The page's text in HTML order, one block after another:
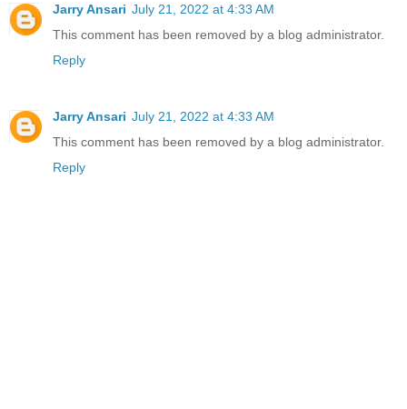
Jarry Ansari July 21, 2022 at 4:33 AM
This comment has been removed by a blog administrator.
Reply
Jarry Ansari July 21, 2022 at 4:33 AM
This comment has been removed by a blog administrator.
Reply